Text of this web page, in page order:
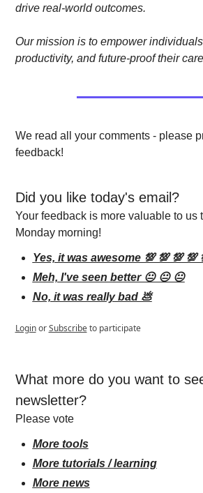
drive real-world outcomes.
Our mission is to empower
productivity, and future-proof their
We read all your comments - please
feedback!
Did you like today's email?
Your feedback is more valuable to us
Monday morning!
Yes, it was awesome 💯 💯 💯 💯
Meh, I've seen better 😐 😐 😐
No, it was really bad 💩
Login or Subscribe to participate
What more do you want to
newsletter?
Please vote
More tools
More tutorials / learning
More news